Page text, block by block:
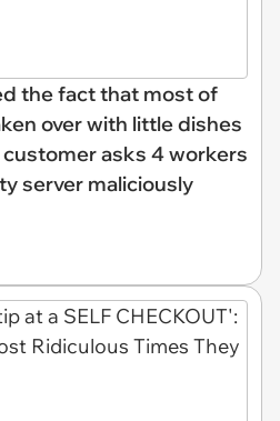
the fact that most of
over with little dishes
asks 4 workers
server maliciously